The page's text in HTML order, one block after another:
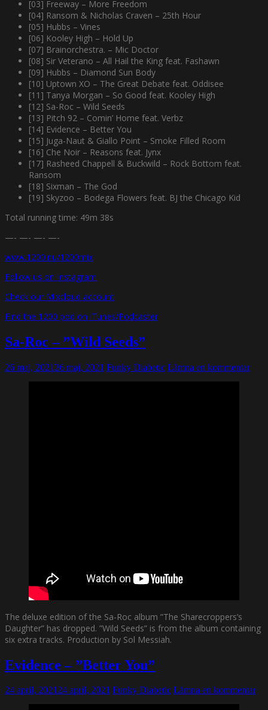
[03] Freeway – More Freedom
[04] Ransom & Nicholas Craven – 25th Hour
[05] Hubbs – Vines
[06] Kooley High – Hold Up
[07] Brainorchestra. – Mic Doctor
[08] Sir Veterano – All Hail the King feat. Fashawn
[09] Hubbs – Diamond Sun Body
[10] Uptown XO – The Great Debate feat. Oddisee
[11] Tanya Morgan – So Good feat. Kooley High
[12] Sa-Roc – Wild Seeds
[13] Pitch 92 – Comin’ Home feat. Verbz
[14] Evidence – Better You
[15] Juga-Naut & Giallo Point – Smoke Filled Room
[16] Che Noir – Reasons feat. Jynx
[17] Rasheed Chappell & Buckwild – Rock Bottom feat.
Ransom
[18] Sixman – The God
[19] Skyzoo – Bodega Flowers feat. BJ the Chicago Kid
Total running time: 49m 38s
—- —- —- —-
www.1200.nu/1200mix
Follow us on Instagram
Check our Mixcloud account
Find the 1200 pod on iTunes/Podcaster
Sa-Roc – ”Wild Seeds”
26 maj, 2021 26 maj, 2021 Funky Diabetic Lämna en kommentar
The deluxe edition of the Sa-Roc album ”The Sharecroppers’s
Daughter” has dropped. ”Wild Seeds” is from the album containing
six extra tracks. Production by Sol Messiah.
Evidence – ”Better You”
24 april, 202124 april, 2021 Funky Diabetic Lämna en kommentar